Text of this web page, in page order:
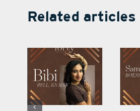
Related articles